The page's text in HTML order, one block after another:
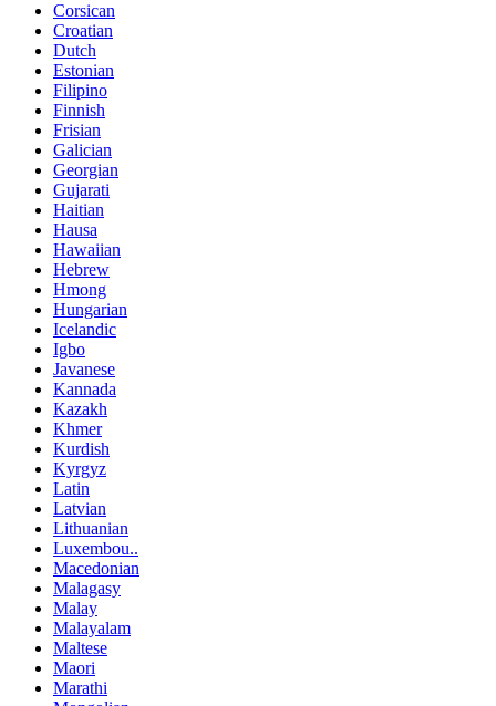
Corsican
Croatian
Dutch
Estonian
Filipino
Finnish
Frisian
Galician
Georgian
Gujarati
Haitian
Hausa
Hawaiian
Hebrew
Hmong
Hungarian
Icelandic
Igbo
Javanese
Kannada
Kazakh
Khmer
Kurdish
Kyrgyz
Latin
Latvian
Lithuanian
Luxembou..
Macedonian
Malagasy
Malay
Malayalam
Maltese
Maori
Marathi